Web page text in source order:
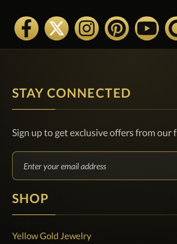
STAY CONNECTED
Sign up to get exclusive offers from our
SHOP
Yellow Gold Jewelry